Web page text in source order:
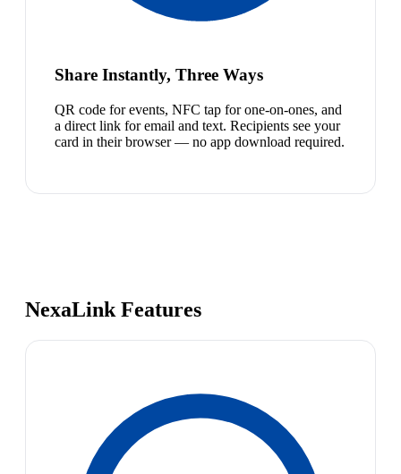
Share Instantly, Three Ways
QR code for events, NFC tap for one-on-ones, and
a direct link for email and text. Recipients see your
card in their browser — no app download required.
NexaLink Features